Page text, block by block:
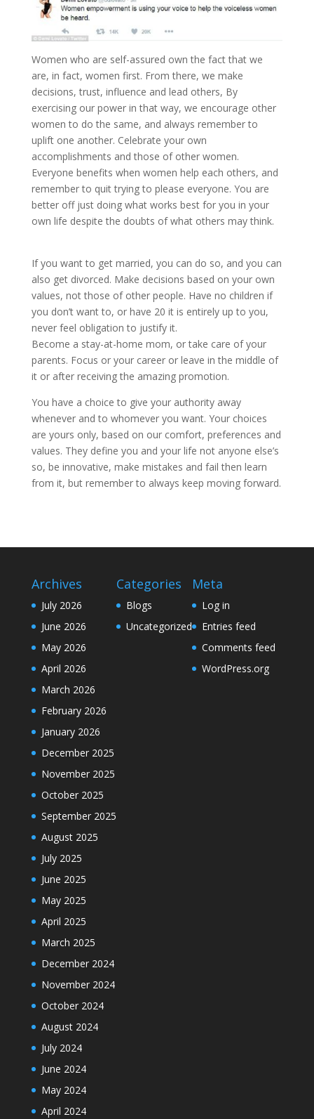
Women who are self-assured own the fact that we
are, in fact, women first. From there, we make
decisions, trust, influence and lead others, By
exercising our power in that way, we encourage other
women to do the same, and always remember to
uplift one another. Celebrate your own
accomplishments and those of other women.
Everyone benefits when women help each others, and
remember to quit trying to please everyone. You are
better off just doing what works best for you in your
own life despite the doubts of what others may think.
If you want to get married, you can do so, and you can
also get divorced. Make decisions based on your own
values, not those of other people. Have no children if
you don’t want to, or have 20 it is entirely up to you,
never feel obligation to justify it.
Become a stay-at-home mom, or take care of your
parents. Focus or your career or leave in the middle of
it or after receiving the amazing promotion.
You have a choice to give your authority away
whenever and to whomever you want. Your choices
are yours only, based on our comfort, preferences and
values. They define you and your life not anyone else’s
so, be innovative, make mistakes and fail then learn
from it, but remember to always keep moving forward.
Archives
July 2026
June 2026
May 2026
April 2026
March 2026
February 2026
January 2026
December 2025
November 2025
October 2025
September 2025
August 2025
July 2025
June 2025
May 2025
April 2025
March 2025
December 2024
November 2024
October 2024
August 2024
July 2024
June 2024
May 2024
April 2024
Categories
Blogs
Uncategorized
Meta
Log in
Entries feed
Comments feed
WordPress.org